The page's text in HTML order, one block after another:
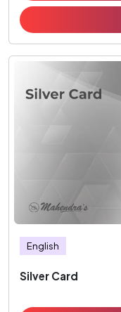
English
Silver Card